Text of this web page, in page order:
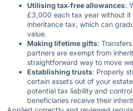
Utilising tax‑free allowances:
£3,000 each tax year without
inheritance tax, which can
value.
Making lifetime gifts:
partners are exempt from
straightforward way to move
Establishing trusts: Properly
certain assets out of your
potential tax liability and
beneficiaries receive their